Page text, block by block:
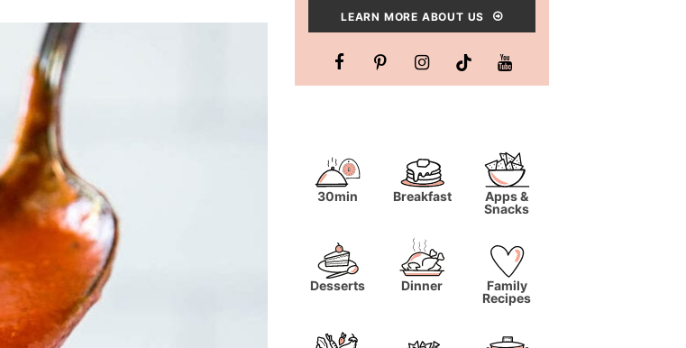
LEARN MORE ABOUT US
30min Breakfast
Apps &
Snacks
Desserts Dinner
Family
Recipes